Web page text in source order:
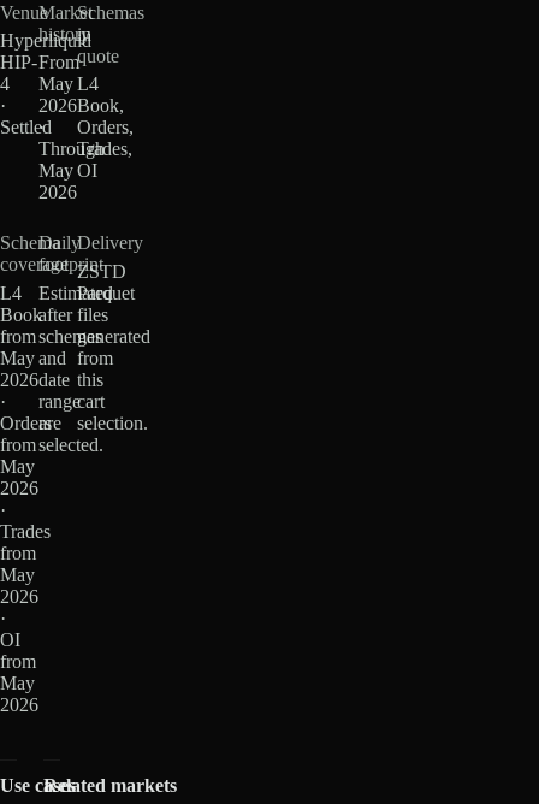
Venue
Hyperliquid
HIP-
4
·
Settled
Market
history
From
May
2026
·
Through
May
2026
Schemas
in
quote
L4
Book,
Orders,
Trades,
OI
Schema
coverage
L4
Book
from
May
2026
·
Orders
from
May
2026
·
Trades
from
May
2026
·
OI
from
May
2026
Daily
footprint
Estimated
after
schemas
and
date
range
are
selected.
Delivery
ZSTD
Parquet
files
generated
from
this
cart
selection.
Use casesRelated markets